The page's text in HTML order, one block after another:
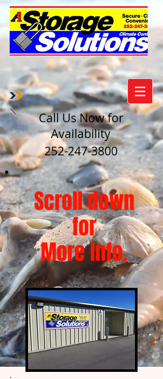
Call Us Now for
Availability
252-247-3800
Scroll down
for
More Info.